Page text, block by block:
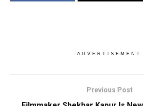
ADVERTISEMENT
Previous Post